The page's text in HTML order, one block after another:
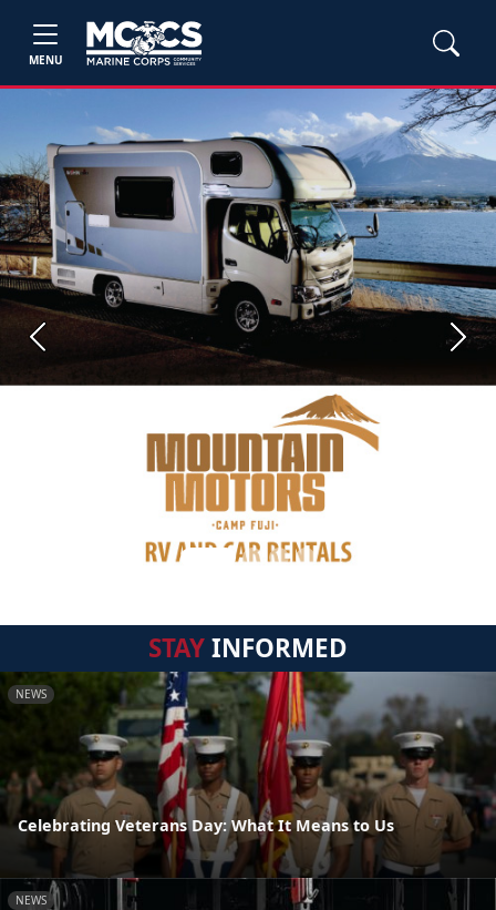
MENU
Previous Next
STAYINFORMED
NEWS
Celebrating Veterans Day: What It Means to Us
NEWS